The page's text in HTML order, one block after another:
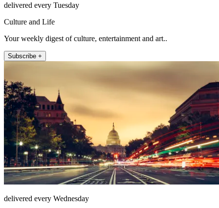
delivered every Tuesday
Culture and Life
Your weekly digest of culture, entertainment and art..
Subscribe +
delivered every Wednesday